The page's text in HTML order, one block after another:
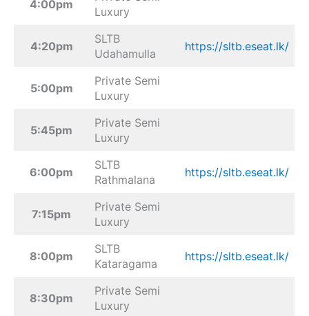
4:00pm
Luxury
4:20pm
SLTB
Udahamulla
https://sltb.eseat.lk/
5:00pm
Private Semi
Luxury
5:45pm
Private Semi
Luxury
6:00pm
SLTB
Rathmalana
https://sltb.eseat.lk/
7:15pm
Private Semi
Luxury
8:00pm
SLTB
Kataragama
https://sltb.eseat.lk/
8:30pm
Private Semi
Luxury